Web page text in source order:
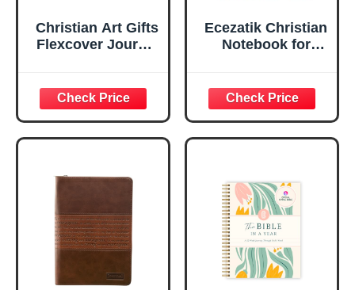
Christian Art Gifts
Flexcover Journal
29:11 Bible Verse |
Floral
Inspirational
Notebook w/128
x 8.5”
Ecezatik Christian
Notebook for
Women, Bible
Journaling
Notebook, PSALM
23:3 He Restores
5.5x8.3